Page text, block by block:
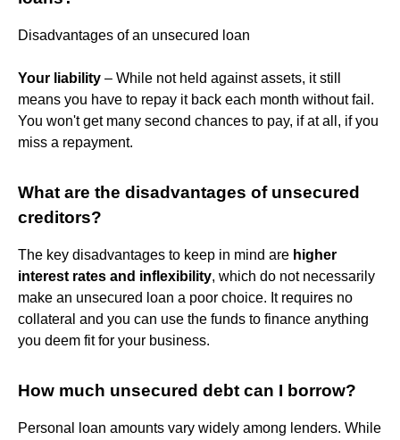
Disadvantages of an unsecured loan
Your liability – While not held against assets, it still
means you have to repay it back each month without fail.
You won't get many second chances to pay, if at all, if you
miss a repayment.
What are the disadvantages of unsecured
creditors?
The key disadvantages to keep in mind are higher
interest rates and inflexibility, which do not necessarily
make an unsecured loan a poor choice. It requires no
collateral and you can use the funds to finance anything
you deem fit for your business.
How much unsecured debt can I borrow?
Personal loan amounts vary widely among lenders. While